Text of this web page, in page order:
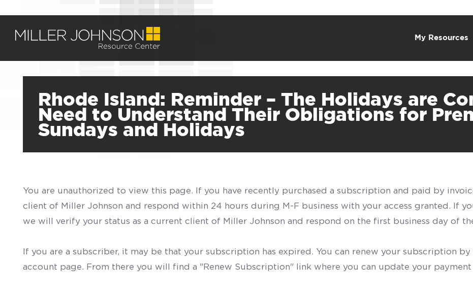
My Resources
Rhode Island: Reminder – The Holidays are
Need to Understand Their Obligations for
Sundays and Holidays
You are unauthorized to view this page. If you have recently purchased a subscription and paid by
client of Miller Johnson and respond within 24 hours during M-F business with your access granted. If
we will verify your status as a current client of Miller Johnson and respond on the first business day of
If you are a subscriber, it may be that your subscription has expired. You can renew your subscription
account page. From there you will find a "Renew Subscription" link where you can update your